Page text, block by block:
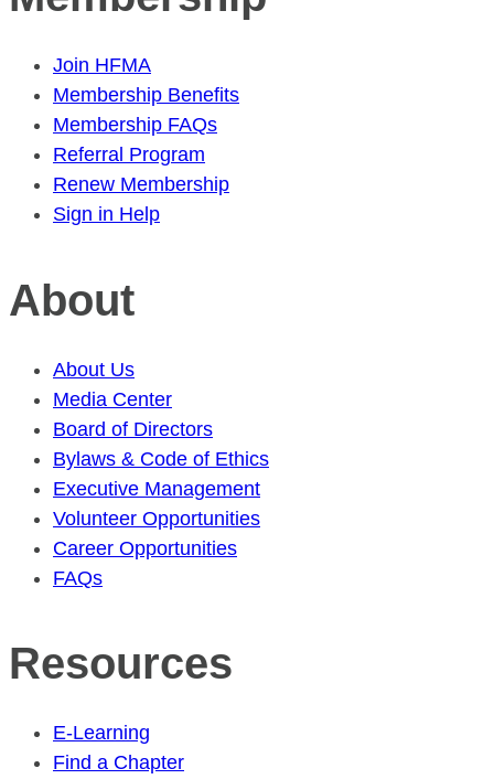
Join HFMA
Membership Benefits
Membership FAQs
Referral Program
Renew Membership
Sign in Help
About
About Us
Media Center
Board of Directors
Bylaws & Code of Ethics
Executive Management
Volunteer Opportunities
Career Opportunities
FAQs
Resources
E-Learning
Find a Chapter